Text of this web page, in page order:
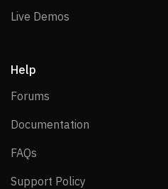
Live Demos
Help
Forums
Documentation
FAQs
Support Policy